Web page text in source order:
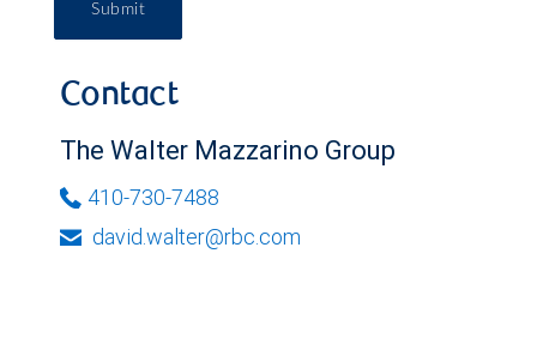
Submit
Contact
The Walter Mazzarino Group
410-730-7488
david.walter@rbc.com